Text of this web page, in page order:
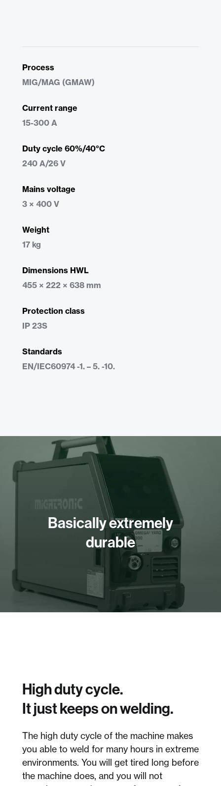
Process
MIG/MAG (GMAW)
Current range
15-300 A
Duty cycle 60%/40°C
240 A/26 V
Mains voltage
3 × 400 V
Weight
17 kg
Dimensions HWL
455 × 222 × 638 mm
Protection class
IP 23S
Standards
EN/IEC60974 -1. – 5. -10.
Basically extremely
durable
High duty cycle.
It just keeps on welding.
The high duty cycle of the machine makes
you able to weld for many hours in extreme
environments. You will get tired long before
the machine does, and you will not